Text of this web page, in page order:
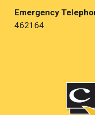
Emergency
462164